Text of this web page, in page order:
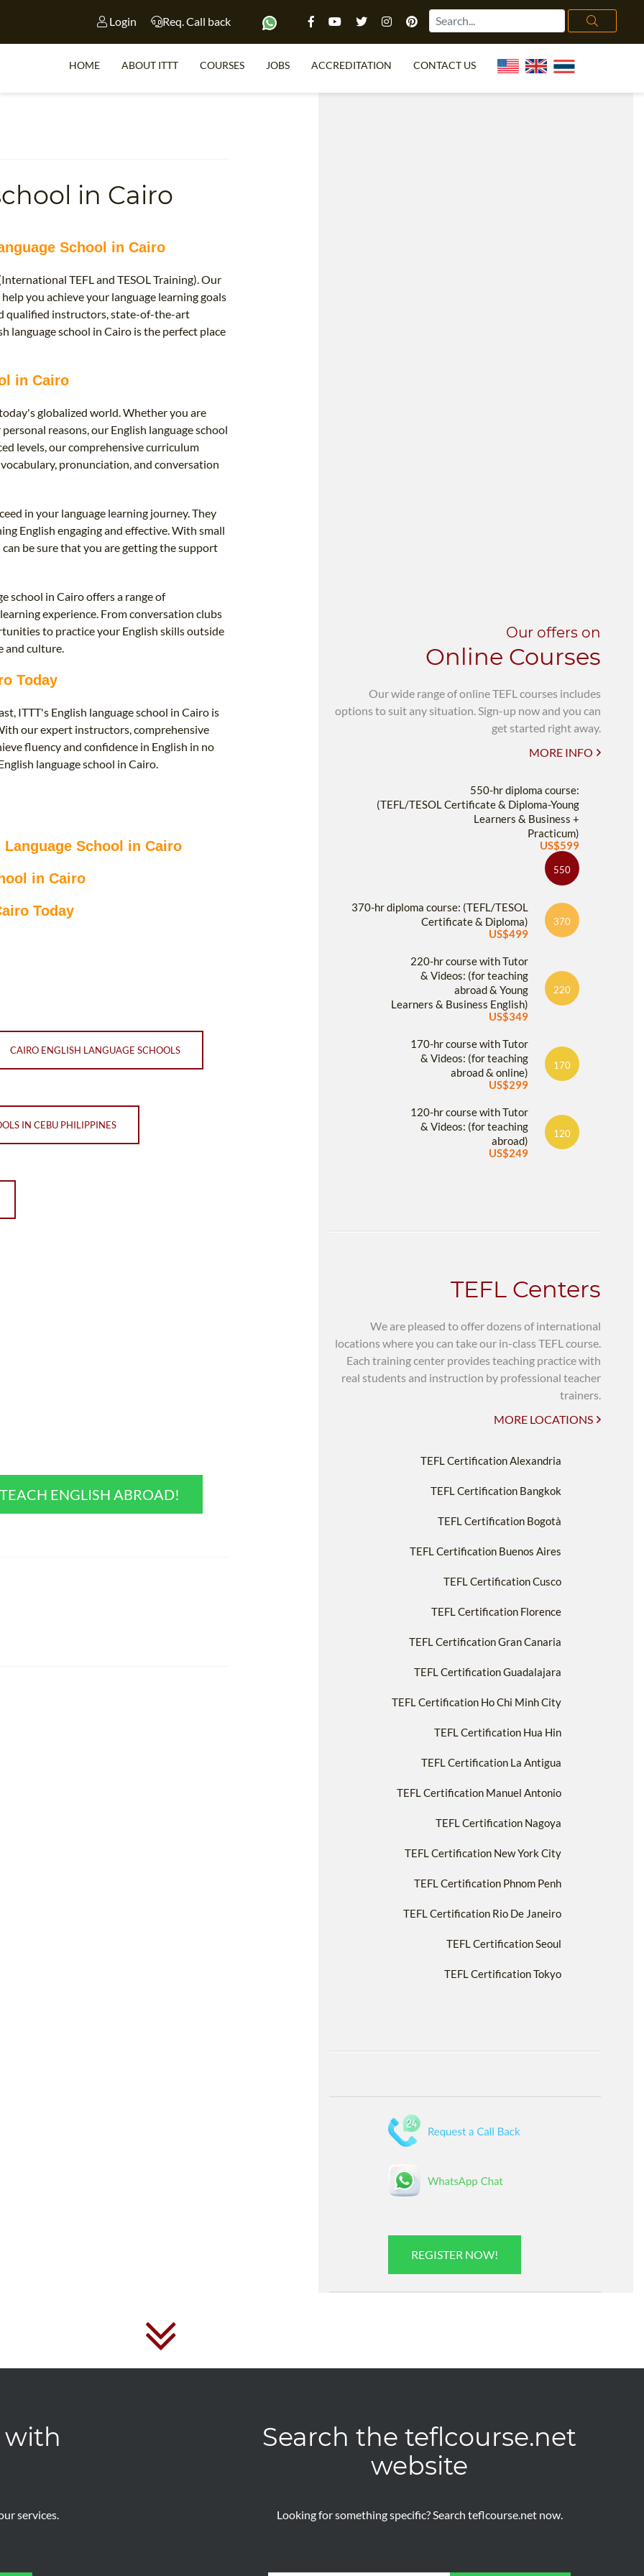
Login Req. Call back
HOME ABOUT ITTT COURSES JOBS ACCREDITATION CONTACT US
in Cairo
School in Cairo
TEFL and TESOL Training). Our
you achieve your language learning goals
qualified instructors, state-of-the-art
language school in Cairo is the perfect place
in Cairo
globalized world. Whether you are
reasons, our English language school
levels, our comprehensive curriculum
pronunciation, and conversation
in your language learning journey. They
English engaging and effective. With small
be sure that you are getting the support
school in Cairo offers a range of
experience. From conversation clubs
to practice your English skills outside
and culture.
Today
ITTT's English language school in Cairo is
our expert instructors, comprehensive
fluency and confidence in English in no
language school in Cairo.
School in Cairo
in Cairo
Today
CAIRO ENGLISH LANGUAGE SCHOOLS
IN CEBU PHILIPPINES
ENGLISH ABROAD!
Our offers on
Online Courses
Our wide range of online TEFL courses includes
options to suit any situation. Sign-up now and you can
get started right away.
MORE INFO
550-hr diploma course:
(TEFL/TESOL Certificate & Diploma-Young
Learners & Business +
Practicum)
US$599
550
370-hr diploma course: (TEFL/TESOL
Certificate & Diploma)
US$499
370
220-hr course with Tutor
& Videos: (for teaching
abroad & Young
Learners & Business English)
US$349
220
170-hr course with Tutor
& Videos: (for teaching
abroad & online)
US$299
170
120-hr course with Tutor
& Videos: (for teaching
abroad)
US$249
120
TEFL Centers
We are pleased to offer dozens of international
locations where you can take our in-class TEFL course.
Each training center provides teaching practice with
real students and instruction by professional teacher
trainers.
MORE LOCATIONS
TEFL Certification Alexandria
TEFL Certification Bangkok
TEFL Certification Bogotà
TEFL Certification Buenos Aires
TEFL Certification Cusco
TEFL Certification Florence
TEFL Certification Gran Canaria
TEFL Certification Guadalajara
TEFL Certification Ho Chi Minh City
TEFL Certification Hua Hin
TEFL Certification La Antigua
TEFL Certification Manuel Antonio
TEFL Certification Nagoya
TEFL Certification New York City
TEFL Certification Phnom Penh
TEFL Certification Rio De Janeiro
TEFL Certification Seoul
TEFL Certification Tokyo
REGISTER NOW!
with
services.
Search the teflcourse.net
website
Looking for something specific? Search teflcourse.net now.